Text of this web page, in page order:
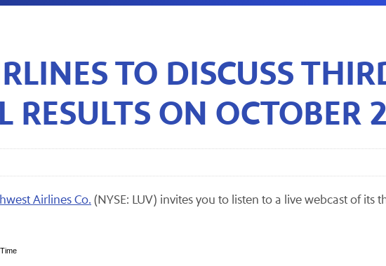
TO DISCUSS
RESULTS ON OCTOBER
Airlines Co. (NYSE: LUV) invites you to listen to a live webcast of its